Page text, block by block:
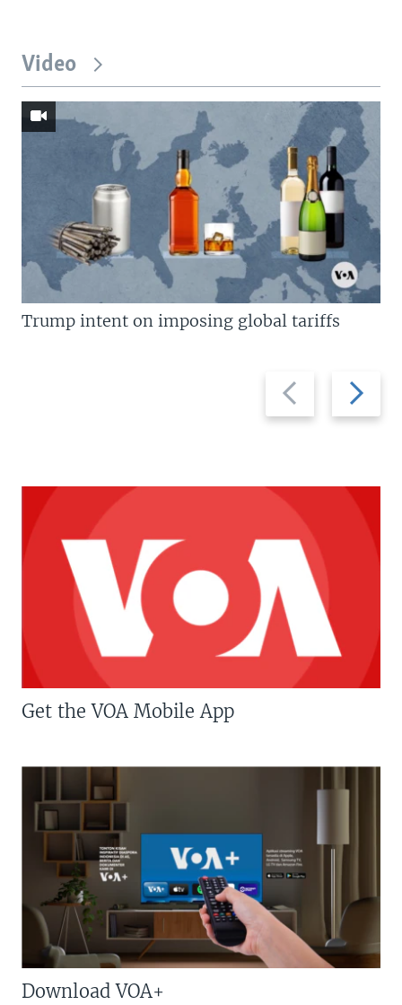
Video
Previous
slide
Next
slide
Trump intent on imposing global tariffs
Get the VOA Mobile App
Download VOA+